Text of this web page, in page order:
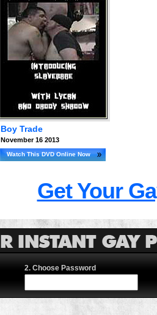
Boy Trade
November 16 2013
Watch This DVD Online Now
Get Your
2. Choose Password